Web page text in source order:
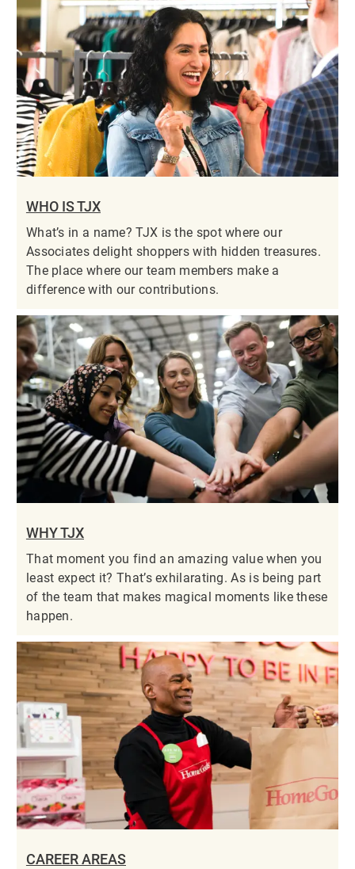
WHO IS TJX
What’s in a name? TJX is the spot where our
Associates delight shoppers with hidden treasures.
The place where our team members make a
difference with our contributions.
WHY TJX
That moment you find an amazing value when you
least expect it? That’s exhilarating. As is being part
of the team that makes magical moments like these
happen.
CAREER AREAS